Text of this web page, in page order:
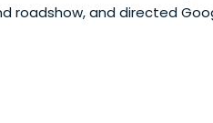
roadshow, and directed
Immediately prior
stock information to active
and held various
Fulcrum Technologies’